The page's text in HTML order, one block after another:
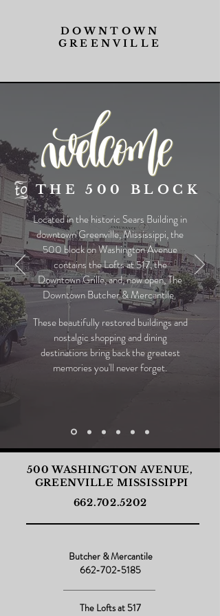
DOWNTOWN
GREENVILLE
THE 500 BLOCK
Located in the historic Sears Building in
downtown Greenville, Mississippi, the
500 block on Washington Avenue
contains the Lofts at 517, the
Downtown Grille, and, now open, The
Downtown Butcher & Mercantile.
These beautifully restored buildings and
nostalgic shopping and dining
destinations bring back the greatest
memories you'll never forget.
500 WASHINGTON AVENUE,
GREENVILLE MISSISSIPPI
662.702.5202
Butcher & Mercantile
662-702-5185
The Lofts at 517